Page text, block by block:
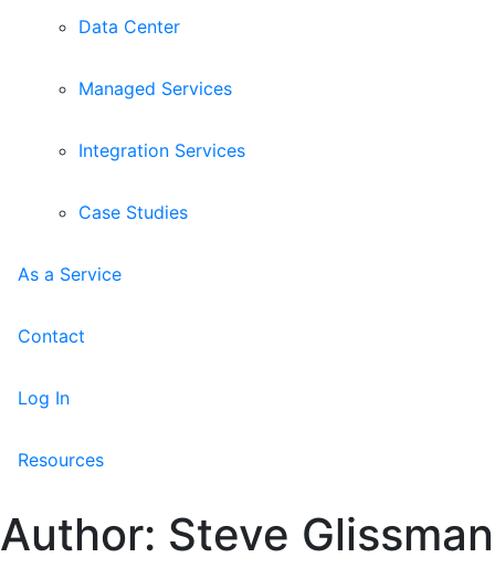
Data Center
Managed Services
Integration Services
Case Studies
As a Service
Contact
Log In
Resources
Author: Steve Glissman